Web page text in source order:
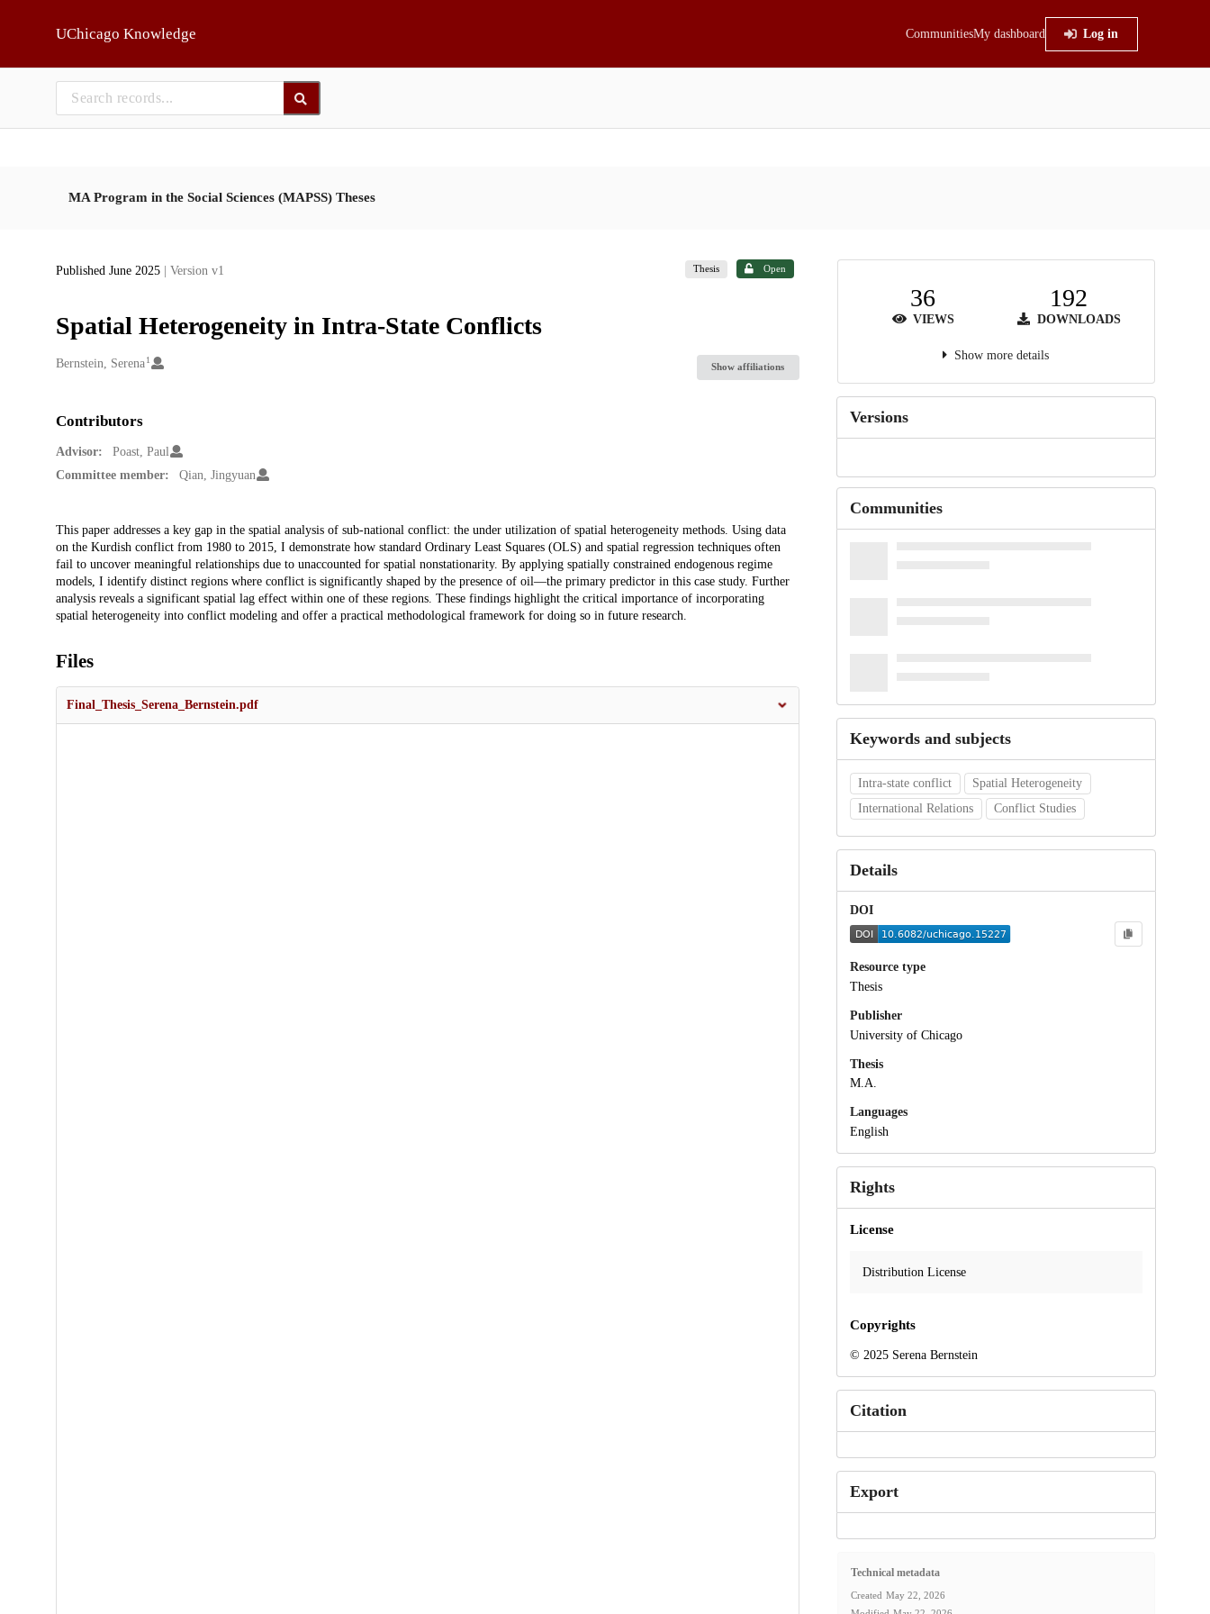
UChicago Knowledge CommunitiesMy dashboard Log in
MA Program in the Social Sciences (MAPSS) Theses
Published June 2025 | Version v1 Thesis Open
Spatial Heterogeneity in Intra-State Conflicts
Creators
Bernstein, Serena 1
Show affiliations
Contributors
Advisor:
Poast, Paul
Committee member:
Qian, Jingyuan
Description
This paper addresses a key gap in the spatial analysis of sub-national conflict: the under utilization of spatial heterogeneity methods. Using data
on the Kurdish conflict from 1980 to 2015, I demonstrate how standard Ordinary Least Squares (OLS) and spatial regression techniques often
fail to uncover meaningful relationships due to unaccounted for spatial nonstationarity. By applying spatially constrained endogenous regime
models, I identify distinct regions where conflict is significantly shaped by the presence of oil—the primary predictor in this case study. Further
analysis reveals a significant spatial lag effect within one of these regions. These findings highlight the critical importance of incorporating
spatial heterogeneity into conflict modeling and offer a practical methodological framework for doing so in future research.
Files
Final_Thesis_Serena_Bernstein.pdf
36
VIEWS
192
DOWNLOADS
Show more details
Versions
Communities
Keywords and subjects
Intra-state conflict
Spatial Heterogeneity
International Relations
Conflict Studies
Details
DOI
Resource type
Thesis
Publisher
University of Chicago
Thesis
M.A.
Languages
English
Rights
License
Distribution License
Copyrights
© 2025 Serena Bernstein
Citation
Export
Technical metadata
Created May 22, 2026